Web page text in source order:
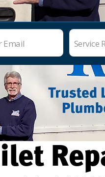
Email Service